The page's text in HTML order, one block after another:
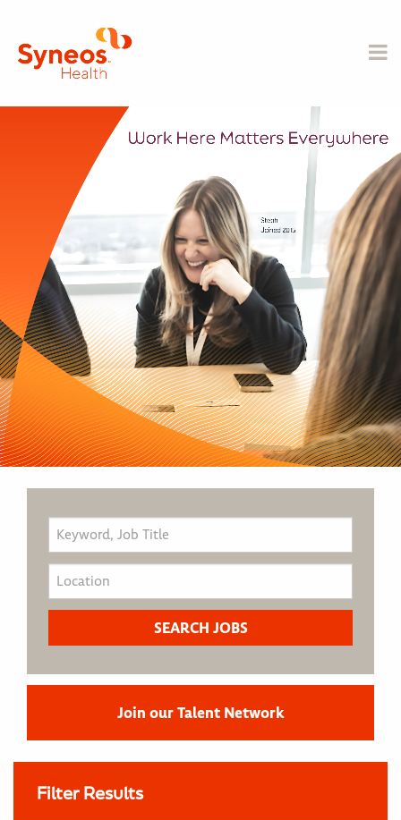
Join our Talent Network
Filter Results